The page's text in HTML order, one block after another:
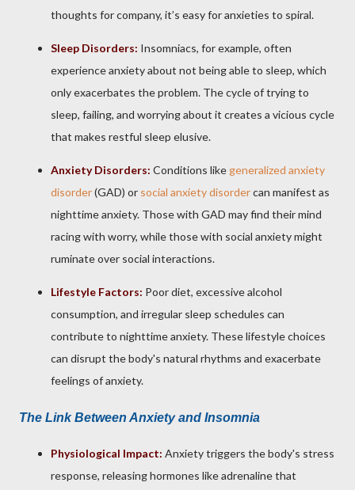
thoughts for company, it’s easy for anxieties to spiral.
Sleep Disorders: Insomniacs, for example, often
experience anxiety about not being able to sleep, which
only exacerbates the problem. The cycle of trying to
sleep, failing, and worrying about it creates a vicious cycle
that makes restful sleep elusive.
Anxiety Disorders: Conditions like generalized anxiety
disorder(GAD) or social anxiety disordercan manifest as
nighttime anxiety. Those with GAD may find their mind
racing with worry, while those with social anxiety might
ruminate over social interactions.
Lifestyle Factors: Poor diet, excessive alcohol
consumption, and irregular sleep schedules can
contribute to nighttime anxiety. These lifestyle choices
can disrupt the body's natural rhythms and exacerbate
feelings of anxiety.
The Link Between Anxiety and Insomnia
Physiological Impact: Anxiety triggers the body's stress
response, releasing hormones like adrenaline that